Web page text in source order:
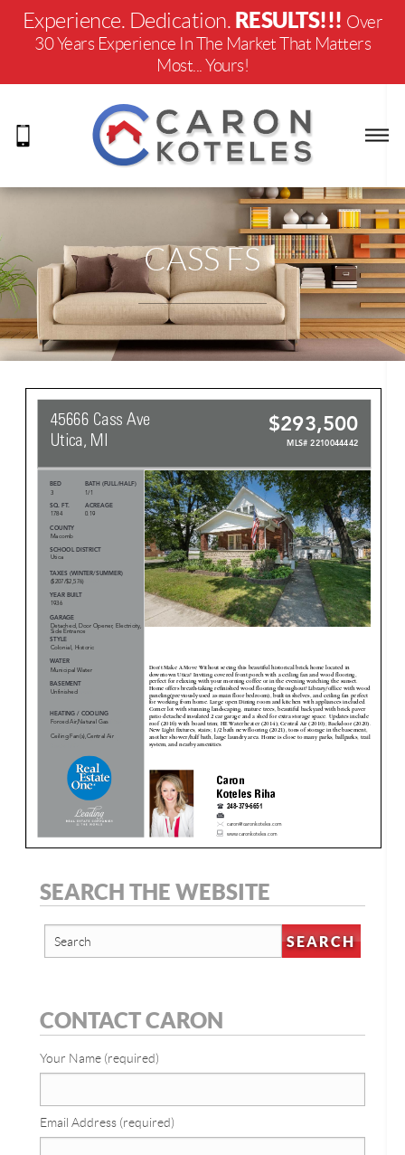
Experience. Dedication. RESULTS!!! Over
30 Years Experience In The Market That Matters
Most... Yours!
CASS FS
SEARCH THE WEBSITE
CONTACT CARON
Your Name (required)
Email Address (required)